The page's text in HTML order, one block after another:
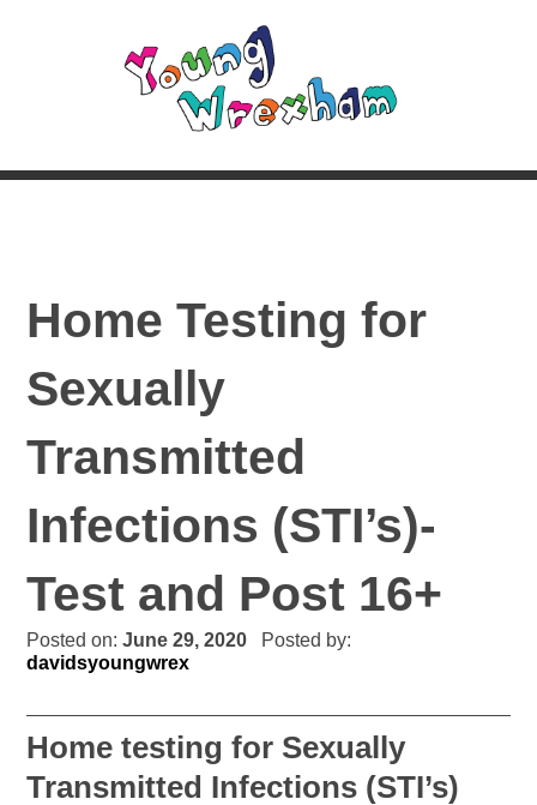
Home Testing for
Sexually
Transmitted
Infections (STI’s)-
Test and Post 16+
Posted on:June 29, 2020
Posted by:
davidsyoungwrex
Home testing for Sexually
Transmitted Infections (STI’s)